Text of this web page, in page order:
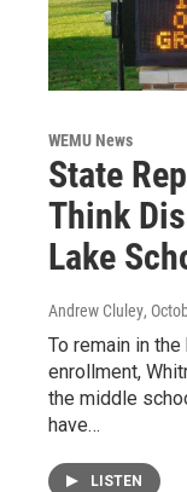
WEMU News
State
Think
Lake
Andrew Cluley,
To remain in
enrollment,
the middle
have…
LISTEN